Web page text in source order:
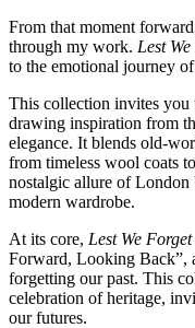
From that moment
through my work. Lest
to the emotional journey
This collection invites you
drawing inspiration from
elegance. It blends old-
from timeless wool coats
nostalgic allure of London
modern wardrobe.
At its core, Lest We Forget
Forward, Looking Back”,
forgetting our past. This
celebration of heritage,
our futures.